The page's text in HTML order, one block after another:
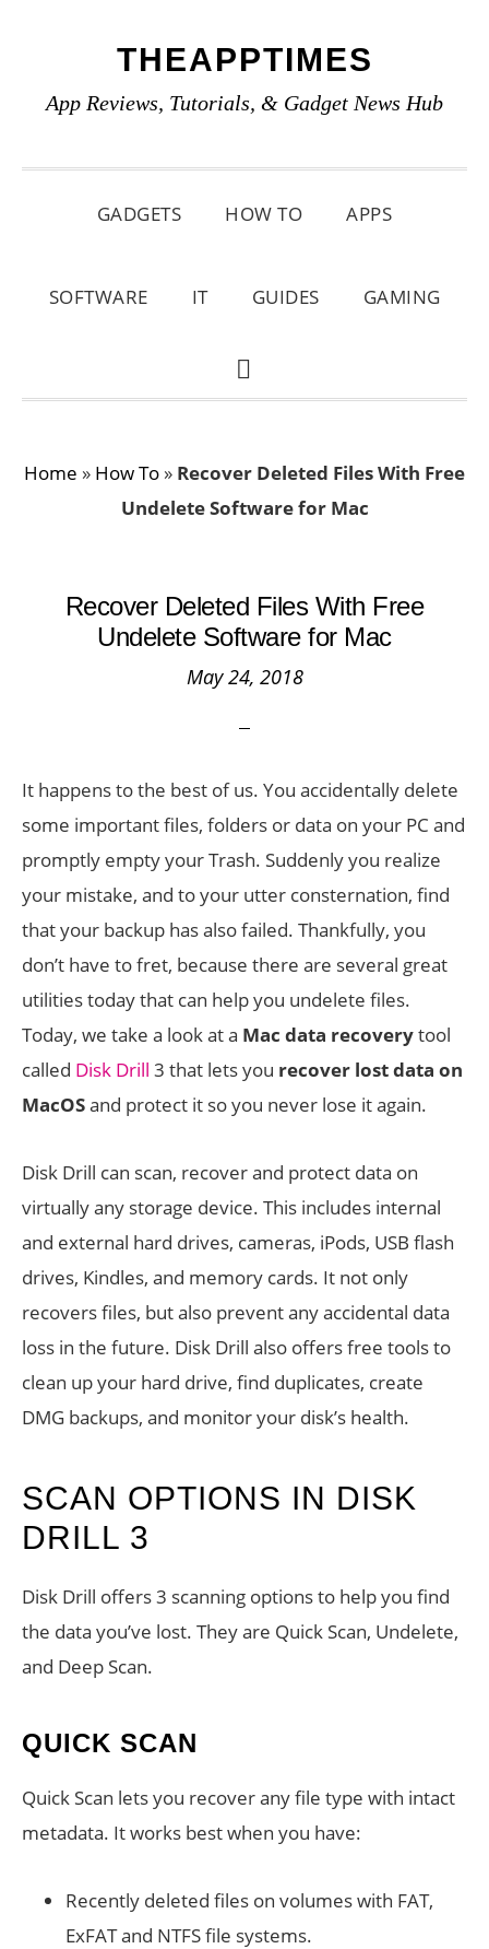
primary
main
primary
THEAPPTIMES
App Reviews, Tutorials, & Gadget News Hub
GADGETS HOW TO APPS
SOFTWARE IT GUIDES GAMING
SHOW
Home » How To » Recover Deleted Files With Free
Undelete Software for Mac
Recover Deleted Files With Free
Undelete Software for Mac
May 24, 2018
It happens to the best of us. You accidentally delete
some important files, folders or data on your PC and
promptly empty your Trash. Suddenly you realize
your mistake, and to your utter consternation, find
that your backup has also failed. Thankfully, you
don’t have to fret, because there are several great
utilities today that can help you undelete files.
Today, we take a look at a Mac data recoverytool
called Disk Drill 3 that lets you recover lost data on
MacOSand protect it so you never lose it again.
Disk Drill can scan, recover and protect data on
virtually any storage device. This includes internal
and external hard drives, cameras, iPods, USB flash
drives, Kindles, and memory cards. It not only
recovers files, but also prevent any accidental data
loss in the future. Disk Drill also offers free tools to
clean up your hard drive, find duplicates, create
DMG backups, and monitor your disk’s health.
SCAN OPTIONS IN DISK
DRILL 3
Disk Drill offers 3 scanning options to help you find
the data you’ve lost. They are Quick Scan, Undelete,
and Deep Scan.
QUICK SCAN
Quick Scan lets you recover any file type with intact
metadata. It works best when you have:
Recently deleted files on volumes with FAT,
ExFAT and NTFS file systems.